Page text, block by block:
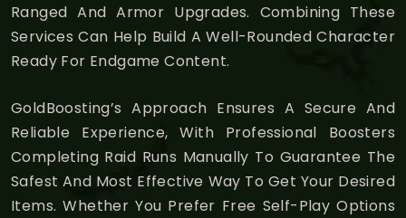
Ranged And Armor Upgrades. Combining These
Services Can Help Build A Well-Rounded Character
Ready For Endgame Content.
GoldBoosting’s Approach Ensures A Secure And
Reliable Experience, With Professional Boosters
Completing Raid Runs Manually To Guarantee The
Safest And Most Effective Way To Get Your Desired
Items. Whether You Prefer Free Self-Play Options